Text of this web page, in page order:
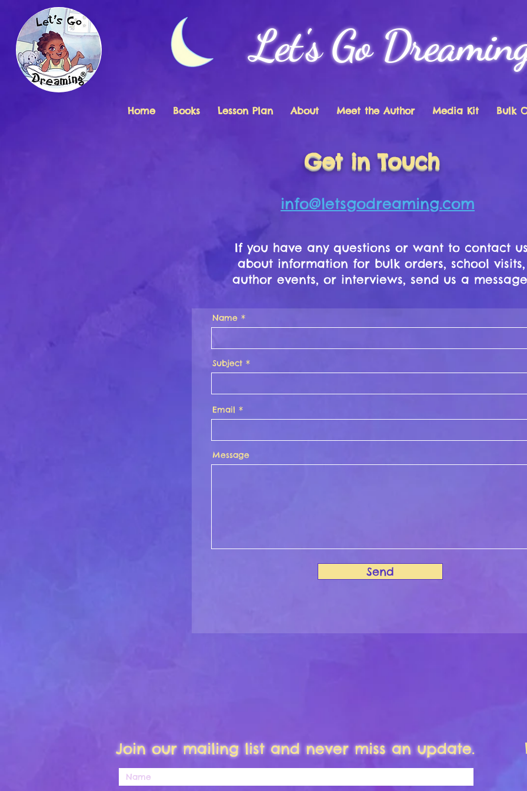
Let's Go
Home Books Lesson Plan About Meet the Author Media Kit Bulk
Get in Touch
info@letsgodreaming.com
If you have any questions or want to contact
about information for bulk orders, school visits,
author events, or interviews, send us a
Name
Subject
Email
Message
Send
Join our mailing list and never miss an update.